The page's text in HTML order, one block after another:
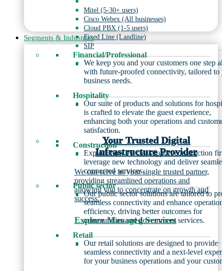
Mitel (5-30+ users)
Cisco Webex (All businesses)
Cloud PBX (1-5 users)
Fixed Line (Landline)
SIP
Your Trusted Digital
Infrastructure Provider
We can serve as your single trusted partner,
providing streamlined operations and
allowing you to concentrate on growth and
success.
Explore Managed Services
Segments & Industries
Financial/Professional
We keep you and your customers one step
with future-proofed connectivity, tailored to
business needs.
Hospitality
Our suite of products and solutions for
is crafted to elevate the guest experience,
enhancing both your operations and
satisfaction.
Construction
Explore how JT can support construction
leverage new technology and deliver
connected services.
Public sector
Our public sector solutions are tailored to
seamless connectivity and enhance
efficiency, driving better outcomes for
communities and government services.
Retail
Our retail solutions are designed to provide
seamless connectivity and a next-level
for your business operations and your